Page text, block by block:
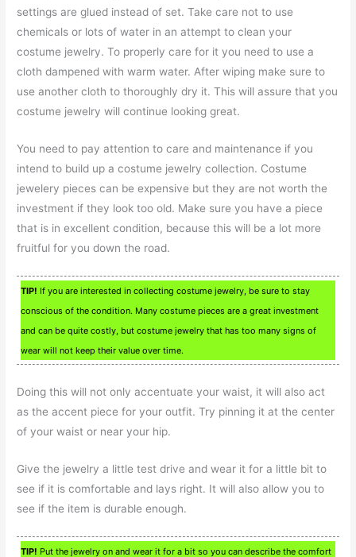
settings are glued instead of set. Take care not to use
chemicals or lots of water in an attempt to clean your
costume jewelry. To properly care for it you need to use a
cloth dampened with warm water. After wiping make sure to
use another cloth to thoroughly dry it. This will assure that you
costume jewelry will continue looking great.
You need to pay attention to care and maintenance if you
intend to build up a costume jewelry collection. Costume
jewelery pieces can be expensive but they are not worth the
investment if they look too old. Make sure you have a piece
that is in excellent condition, because this will be a lot more
fruitful for you down the road.
TIP! If you are interested in collecting costume jewelry, be sure to stay
conscious of the condition. Many costume pieces are a great investment
and can be quite costly, but costume jewelry that has too many signs of
wear will not keep their value over time.
Doing this will not only accentuate your waist, it will also act
as the accent piece for your outfit. Try pinning it at the center
of your waist or near your hip.
Give the jewelry a little test drive and wear it for a little bit to
see if it is comfortable and lays right. It will also allow you to
see if the item is durable enough.
TIP! Put the jewelry on and wear it for a bit so you can describe the comfort